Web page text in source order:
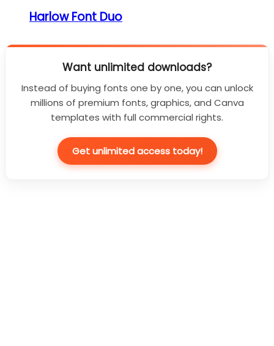
Harlow Font Duo
Want unlimited downloads?
Instead of buying fonts one by one, you can unlock
millions of premium fonts, graphics, and Canva
templates with full commercial rights.
Get unlimited access today!